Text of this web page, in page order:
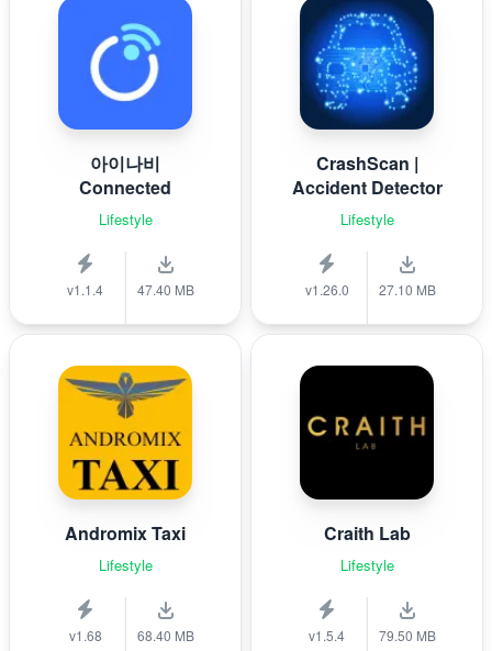
아이나비
Connected
Lifestyle
v1.1.4 47.40 MB
CrashScan |
Accident Detector
Lifestyle
v1.26.0 27.10 MB
Andromix Taxi
Lifestyle
v1.68 68.40 MB
Craith Lab
Lifestyle
v1.5.4 79.50 MB